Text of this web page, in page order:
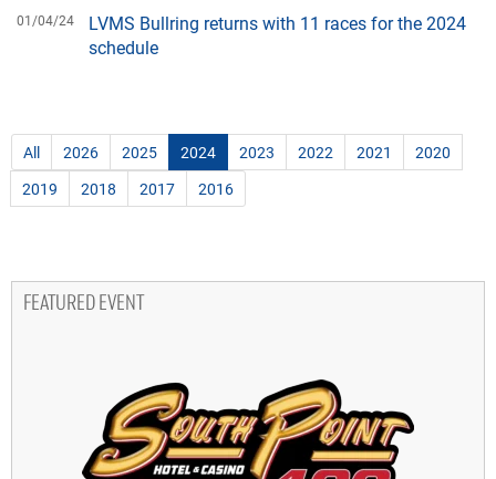
01/04/24
LVMS Bullring returns with 11 races for the 2024
schedule
All 2026 2025 2024 2023 2022 2021
2020
2019
2018 2017 2016
FEATURED EVENT